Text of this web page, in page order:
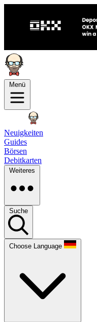
Menü
Neuigkeiten
Guides
Börsen
Debitkarten
Weiteres
Suche
Choose Language